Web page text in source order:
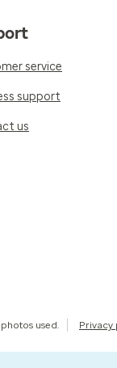
service
support
us
used. Privacy